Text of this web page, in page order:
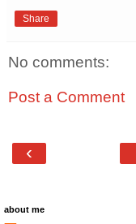
Share
No comments:
Post a Comment
‹
about me